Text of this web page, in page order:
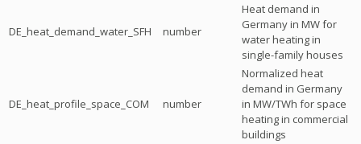
DE_heat_demand_water_SFH number
Heat demand in
Germany in MW for
water heating in
single-family houses
DE_heat_profile_space_COM number
Normalized heat
demand in Germany
in MW/TWh for space
heating in commercial
buildings